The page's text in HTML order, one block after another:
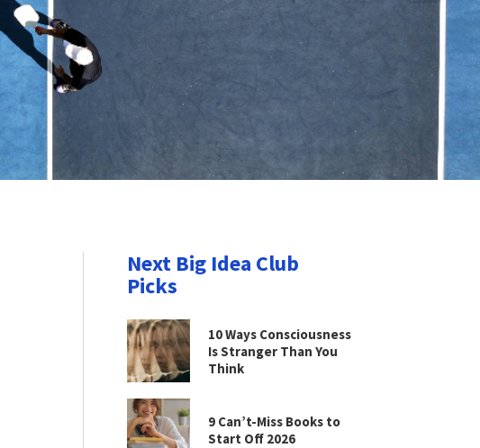
Next Big Idea Club
Picks
10 Ways Consciousness
Is Stranger Than You
Think
9 Can’t-Miss Books to
Start Off 2026